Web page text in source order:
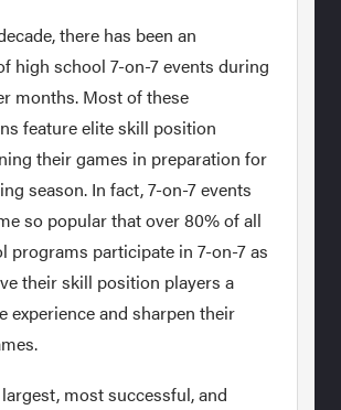
there has been an
high school 7-on-7 events during
months. Most of these
feature elite skill position
their games in preparation for
season. In fact, 7-on-7 events
so popular that over 80% of all
programs participate in 7-on-7 as
their skill position players a
experience and sharpen their
most successful, and